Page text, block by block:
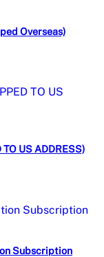
Overseas)
US ADDRESS)
Subscription